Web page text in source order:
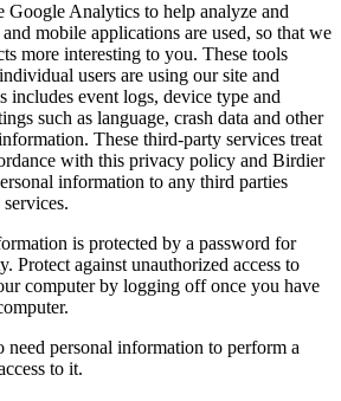
Google Analytics to help analyze and
mobile applications are used, so that we
more interesting to you. These tools
users are using our site and
includes event logs, device type and
such as language, crash data and other
These third-party services treat
with this privacy policy and Birdier
information to any third parties
is protected by a password for
Protect against unauthorized access to
computer by logging off once you have
personal information to perform a
to it.